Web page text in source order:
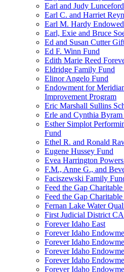
Earl and Judy
Earl C. and Harriet
Earl M. Hardy
Earl, Exie and Bruce
Ed and Susan Cutter
Ed F. Winn Fund
Edith Marie Reed
Eldridge Family Fund
Elinor Angelo Fund
Endowment for
Improvement Program
Eric Marshall Sullins
Erle and Cynthia
Esther Simplot
Fund
Ethel R. and Ronald
Eugene Hussey Fund
Evea Harrington
F.M., Anne G., and
Faciszewski Family
Feed the Gap
Feed the Gap
Fernan Lake Water
First Judicial District
Forever Idaho East
Forever Idaho
Forever Idaho
Forever Idaho
Forever Idaho
Forever Idaho